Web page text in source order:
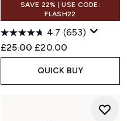
SAVE 22% | USE CODE:
FLASH22
4.7 (653)
Recommended Retail Price:
£25.00 Current price:
£20.00
QUICK BUY